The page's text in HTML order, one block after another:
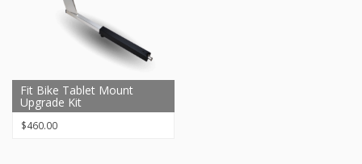
Fit Bike Tablet Mount
Upgrade Kit
$460.00